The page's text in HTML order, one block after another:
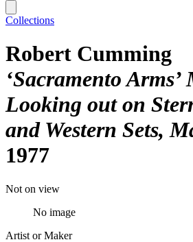
Collections
Robert Cumming
‘Sacramento
Looking out on
and Western Sets,
1977
Not on view
No image
Artist or Maker